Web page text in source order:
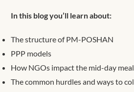
In this blog you’ll learn about:
The structure of PM-POSHAN
PPP models
How NGOs impact the mid-day
The common hurdles and ways to